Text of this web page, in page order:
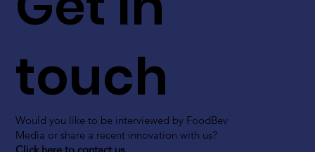
touch
Would you like to be interviewed by FoodBev
Media or share a recent innovation with us?